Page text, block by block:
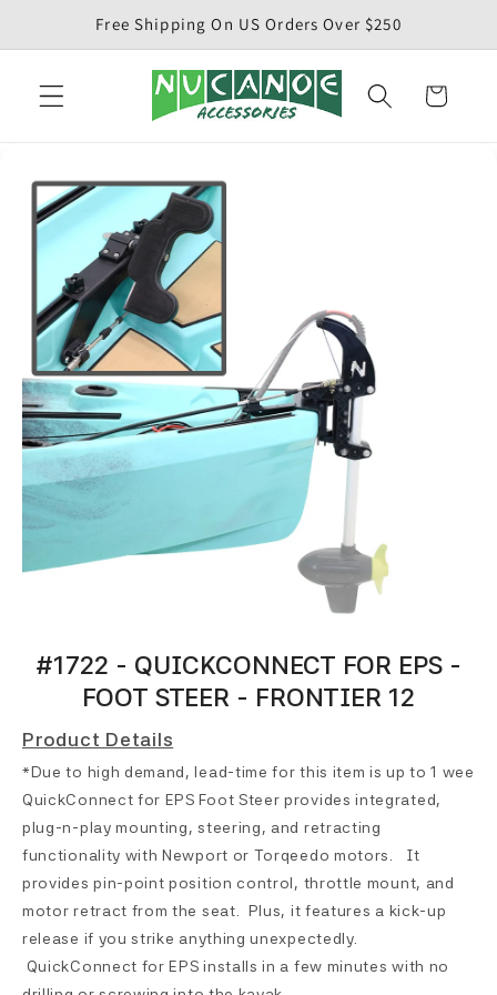
Skip toFree Shipping On US Orders Over $250
Cart
#1722 - QUICKCONNECT FOR EPS -
FOOT STEER - FRONTIER 12
Product Details
*Due to high demand, lead-time for this item is up to 1 week*
QuickConnect for EPS Foot Steer provides integrated,
plug-n-play mounting, steering, and retracting
functionality with Newport or Torqeedo motors. It
provides pin-point position control, throttle mount, and
motor retract from the seat. Plus, it features a kick-up
release if you strike anything unexpectedly.
QuickConnect for EPS installs in a few minutes with no